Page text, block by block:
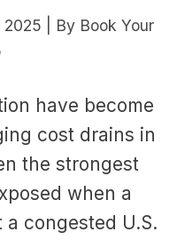
2025 | By Book Your
have become
cost drains in
the strongest
when a
congested U.S.